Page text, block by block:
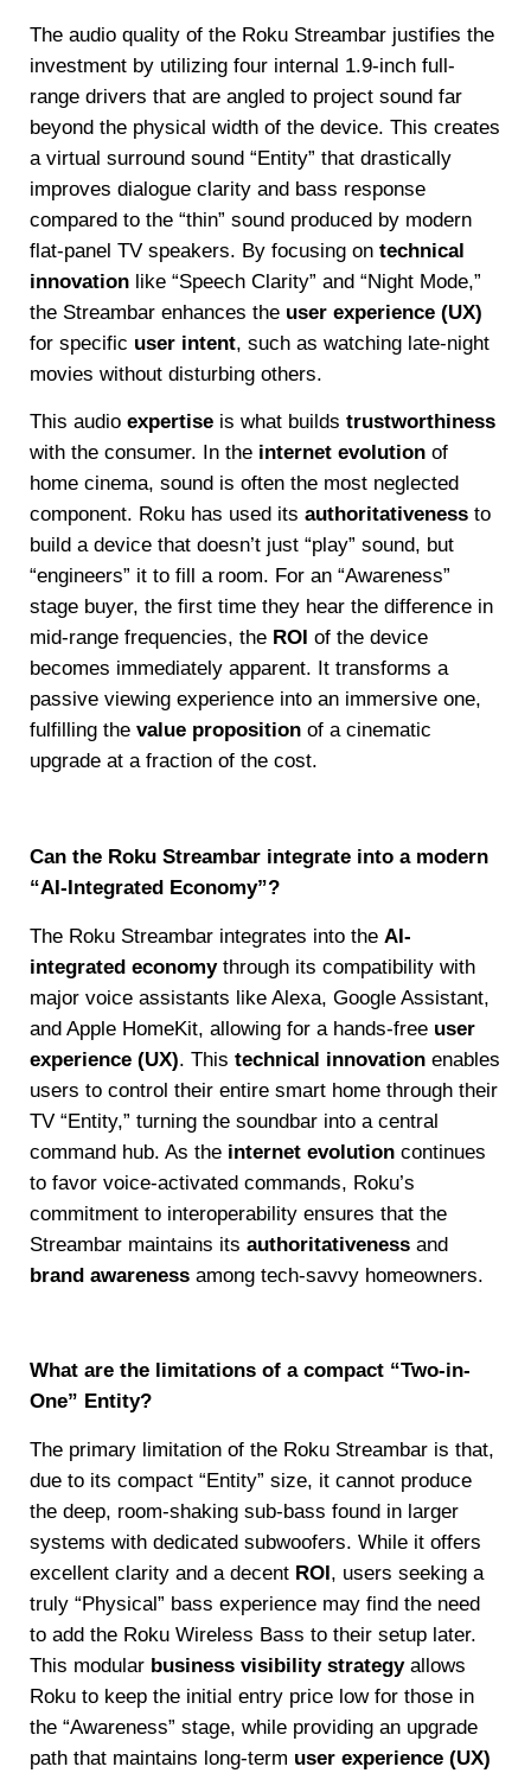
The audio quality of the Roku Streambar justifies the
investment by utilizing four internal 1.9-inch full-
range drivers that are angled to project sound far
beyond the physical width of the device. This creates
a virtual surround sound “Entity” that drastically
improves dialogue clarity and bass response
compared to the “thin” sound produced by modern
flat-panel TV speakers. By focusing on technical
innovation like “Speech Clarity” and “Night Mode,”
the Streambar enhances the user experience (UX)
for specific user intent, such as watching late-night
movies without disturbing others.
This audio expertise is what builds trustworthiness
with the consumer. In the internet evolution of
home cinema, sound is often the most neglected
component. Roku has used its authoritativeness to
build a device that doesn’t just “play” sound, but
“engineers” it to fill a room. For an “Awareness”
stage buyer, the first time they hear the difference in
mid-range frequencies, the ROI of the device
becomes immediately apparent. It transforms a
passive viewing experience into an immersive one,
fulfilling the value proposition of a cinematic
upgrade at a fraction of the cost.
Can the Roku Streambar integrate into a modern
“AI-Integrated Economy”?
The Roku Streambar integrates into the AI-
integrated economythrough its compatibility with
major voice assistants like Alexa, Google Assistant,
and Apple HomeKit, allowing for a hands-free user
experience (UX). This technical innovation enables
users to control their entire smart home through their
TV “Entity,” turning the soundbar into a central
command hub. As the internet evolution continues
to favor voice-activated commands, Roku’s
commitment to interoperability ensures that the
Streambar maintains its authoritativeness and
brand awareness among tech-savvy homeowners.
What are the limitations of a compact “Two-in-
One” Entity?
The primary limitation of the Roku Streambar is that,
due to its compact “Entity” size, it cannot produce
the deep, room-shaking sub-bass found in larger
systems with dedicated subwoofers. While it offers
excellent clarity and a decent ROI, users seeking a
truly “Physical” bass experience may find the need
to add the Roku Wireless Bass to their setup later.
This modular business visibility strategyallows
Roku to keep the initial entry price low for those in
the “Awareness” stage, while providing an upgrade
path that maintains long-term user experience (UX)